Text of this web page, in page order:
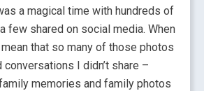
a magical time with hundreds of
few shared on social media. When
that so many of those photos
conversations I didn’t share –
memories and family photos